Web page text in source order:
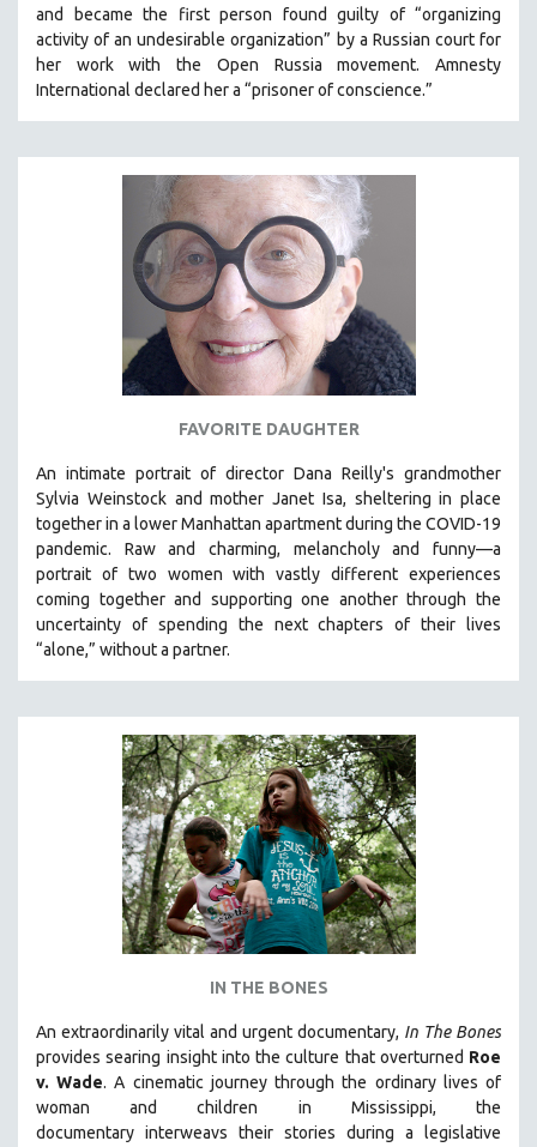
and became the first person found guilty of “organizing
activity of an undesirable organization” by a Russian court for
her work with the Open Russia movement. Amnesty
International declared her a “prisoner of conscience.”
FAVORITE DAUGHTER
An intimate portrait of director Dana Reilly's grandmother
Sylvia Weinstock and mother Janet Isa, sheltering in place
together in a lower Manhattan apartment during the COVID-19
pandemic. Raw and charming, melancholy and funny—a
portrait of two women with vastly different experiences
coming together and supporting one another through the
uncertainty of spending the next chapters of their lives
“alone,” without a partner.
IN THE BONES
An extraordinarily vital and urgent documentary, In The Bones
provides searing insight into the culture that overturned Roe
v. Wade. A cinematic journey through the ordinary lives of
woman and children in Mississippi, the
documentary interweavs their stories during a legislative